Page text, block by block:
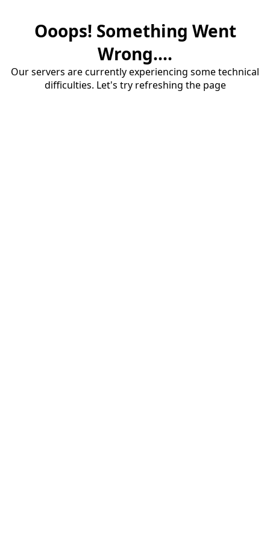
Ooops! Something Went
Wrong....
Our servers are currently experiencing some technical
difficulties. Let's try refreshing the page